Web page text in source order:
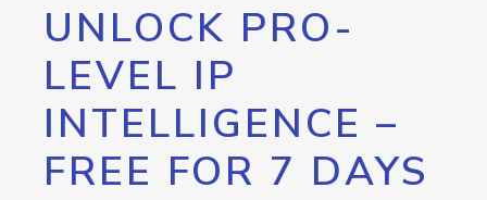
UNLOCK PRO-
LEVEL IP
INTELLIGENCE –
FREE FOR 7 DAYS